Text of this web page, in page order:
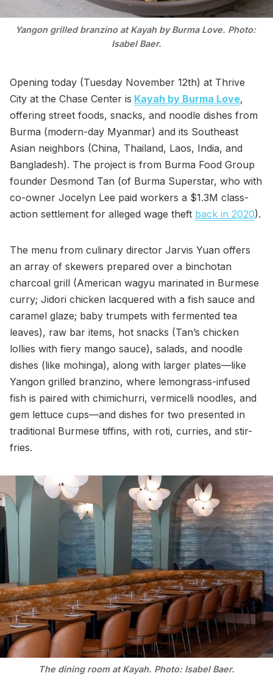
Yangon grilled branzino at Kayah by Burma Love. Photo:
Isabel Baer.
Opening today (Tuesday November 12th) at Thrive
City at the Chase Center is Kayah by Burma Love,
offering street foods, snacks, and noodle dishes from
Burma (modern-day Myanmar) and its Southeast
Asian neighbors (China, Thailand, Laos, India, and
Bangladesh). The project is from Burma Food Group
founder Desmond Tan (of Burma Superstar, who with
co-owner Jocelyn Lee paid workers a $1.3M class-
action settlement for alleged wage theft back in 2020).
The menu from culinary director Jarvis Yuan offers
an array of skewers prepared over a binchotan
charcoal grill (American wagyu marinated in Burmese
curry; Jidori chicken lacquered with a fish sauce and
caramel glaze; baby trumpets with fermented tea
leaves), raw bar items, hot snacks (Tan’s chicken
lollies with fiery mango sauce), salads, and noodle
dishes (like mohinga), along with larger plates—like
Yangon grilled branzino, where lemongrass-infused
fish is paired with chimichurri, vermicelli noodles, and
gem lettuce cups—and dishes for two presented in
traditional Burmese tiffins, with roti, curries, and stir-
fries.
The dining room at Kayah. Photo: Isabel Baer.